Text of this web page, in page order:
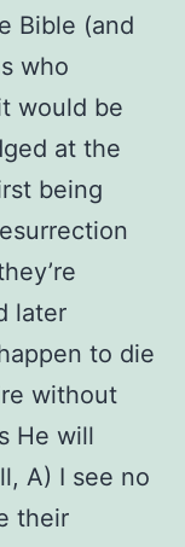
Bible (and
who
would be
at the
being
later
to die
without
He will
A) I see no
their